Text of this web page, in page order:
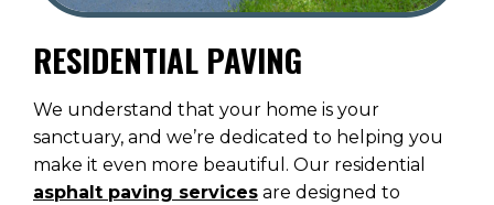
RESIDENTIAL PAVING
We understand that your home is your
sanctuary, and we’re dedicated to helping you
make it even more beautiful. Our residential
asphalt paving services are designed to